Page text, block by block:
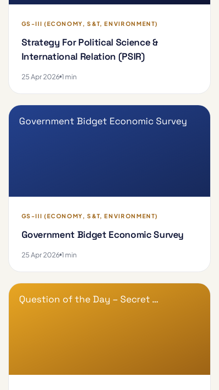
GS-III (ECONOMY, S&T, ENVIRONMENT)
Strategy For Political Science &
International Relation (PSIR)
25 Apr 2026 1 min
Government Bidget Economic Survey
GS-III (ECONOMY, S&T, ENVIRONMENT)
Government Bidget Economic Survey
25 Apr 2026 1 min
Question of the Day – Secret …